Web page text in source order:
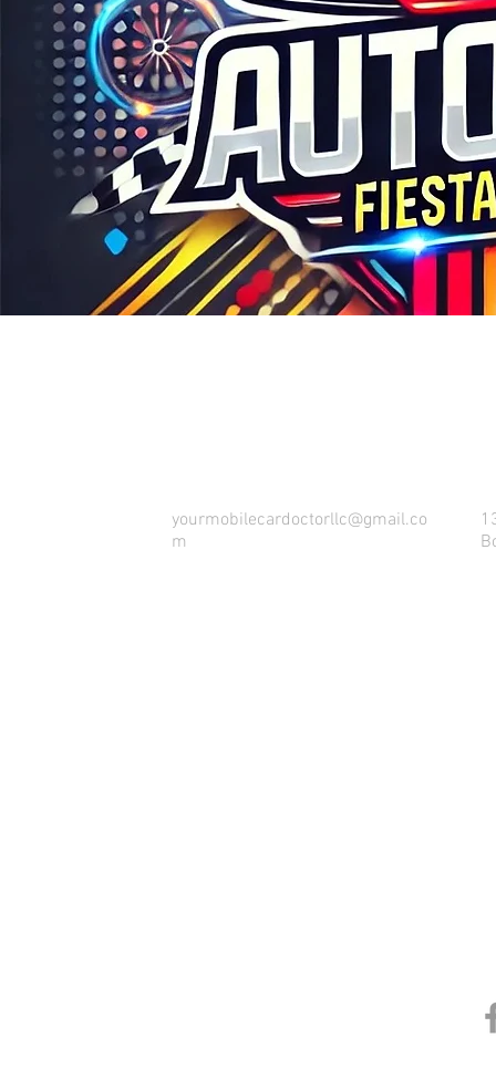
yourmobilecardoctorllc@gmail.co
m